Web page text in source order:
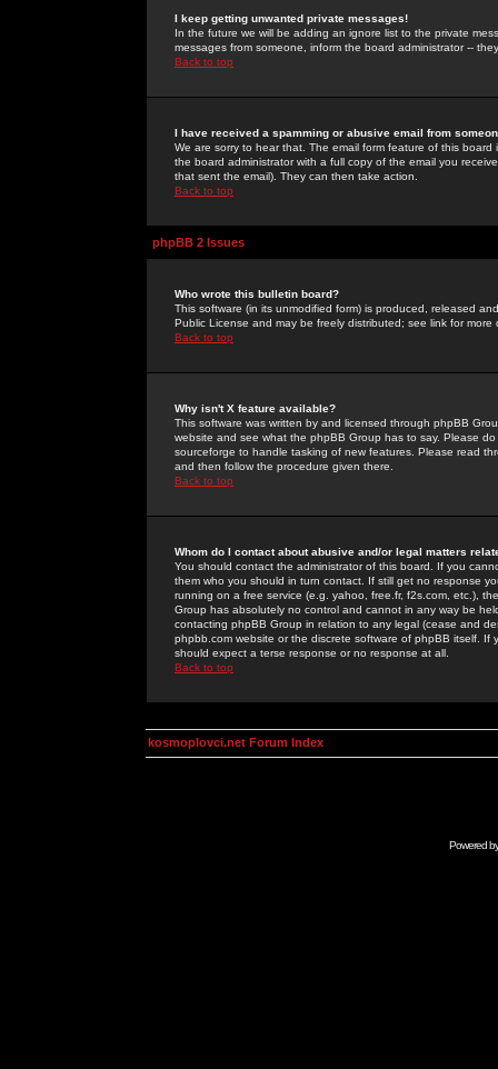
I keep getting unwanted private messages!
In the future we will be adding an ignore list to the private
messages from someone, inform the board administrator --
Back to top
I have received a spamming or abusive email from
We are sorry to hear that. The email form feature of this
the board administrator with a full copy of the email you
that sent the email). They can then take action.
Back to top
phpBB 2 Issues
Who wrote this bulletin board?
This software (in its unmodified form) is produced, released
Public License and may be freely distributed; see link for more
Back to top
Why isn't X feature available?
This software was written by and licensed through phpBB
website and see what the phpBB Group has to say. Please
sourceforge to handle tasking of new features. Please read
and then follow the procedure given there.
Back to top
Whom do I contact about abusive and/or legal matters
You should contact the administrator of this board. If you
them who you should in turn contact. If still get no response
running on a free service (e.g. yahoo, free.fr, f2s.com, etc.),
Group has absolutely no control and cannot in any way be
contacting phpBB Group in relation to any legal (cease and
phpbb.com website or the discrete software of phpBB itself.
should expect a terse response or no response at all.
Back to top
kosmoplovci.net Forum Index
Powered